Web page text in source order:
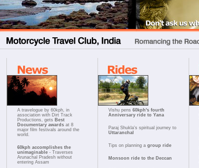
A travelogue by 60kph, in
association with Dirt Track
Productions, gets Best
Documentary awards at 8
major film festivals around the
world.
60kph accomplishes the
unimaginable - Traverses
Arunachal Pradesh without
entering Assam
Vishu pens 60kph's fourth
Anniversary ride to Yana
Paraj Shukla's spiritual journey to
Uttaranchal
Tips on planning a group ride
Monsoon ride to the Deccan